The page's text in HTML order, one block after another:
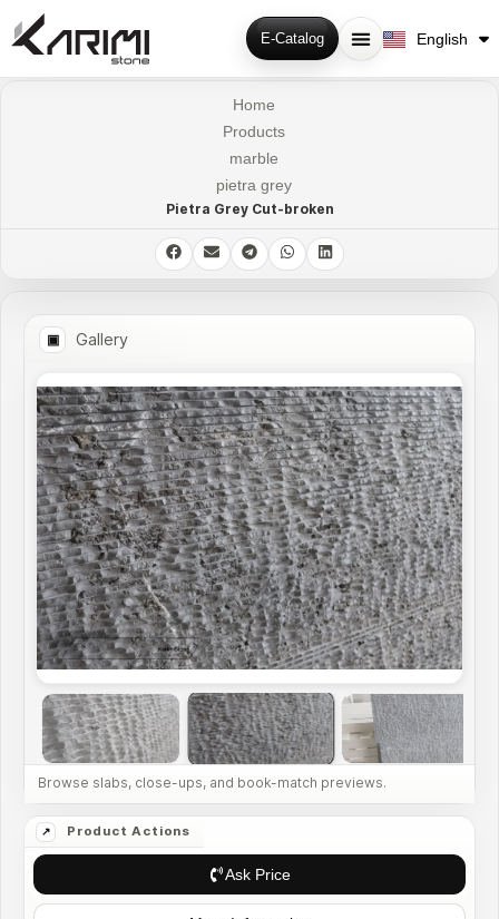
English
Русский
E-Catalog
Home
Products
marble
pietra grey
Pietra Grey Cut-broken
Gallery
Ask Price